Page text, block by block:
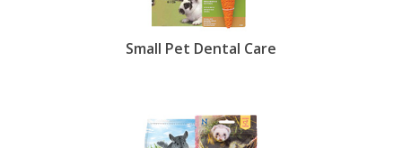
Small Pet Dental Care